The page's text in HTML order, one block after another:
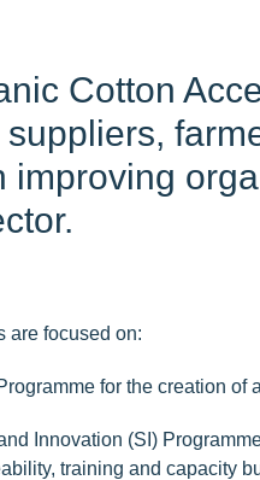
Cotton
suppliers,
improving
are focused on:
for the creation of
Innovation (SI)
training and capacity